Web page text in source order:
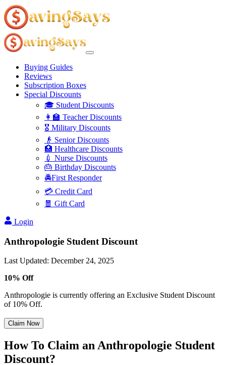
Buying Guides
Reviews
Subscription Boxes
Special Discounts
🎓 Student Discounts
👩‍🏫 Teacher Discounts
🎖️ Military Discounts
👴 Senior Discounts
🏥 Healthcare Discounts
💉 Nurse Discounts
🎂 Birthday Discounts
🚔First Responder
💳 Credit Card
🧧 Gift Card
Login
Anthropologie Student Discount
Last Updated: December 24, 2025
10% Off
Anthropologie is currently offering an Exclusive Student Discount
of 10% Off.
Claim Now
How To Claim an Anthropologie Student
Discount?